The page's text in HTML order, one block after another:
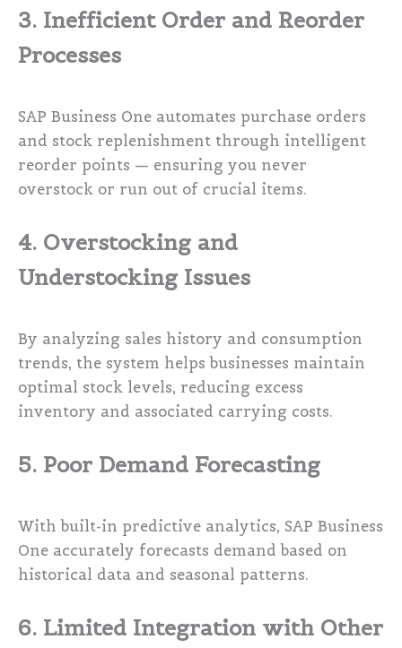
3. Inefficient Order and Reorder
Processes
SAP Business One automates purchase orders
and stock replenishment through intelligent
reorder points — ensuring you never
overstock or run out of crucial items.
4. Overstocking and
Understocking Issues
By analyzing sales history and consumption
trends, the system helps businesses maintain
optimal stock levels, reducing excess
inventory and associated carrying costs.
5. Poor Demand Forecasting
With built-in predictive analytics, SAP Business
One accurately forecasts demand based on
historical data and seasonal patterns.
6. Limited Integration with Other